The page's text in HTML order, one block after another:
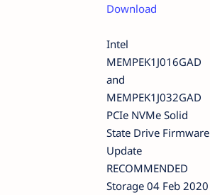
Download
Intel
MEMPEK1J016GAD
and
MEMPEK1J032GAD
PCIe NVMe Solid
State Drive Firmware
Update
RECOMMENDED
Storage 04 Feb 2020